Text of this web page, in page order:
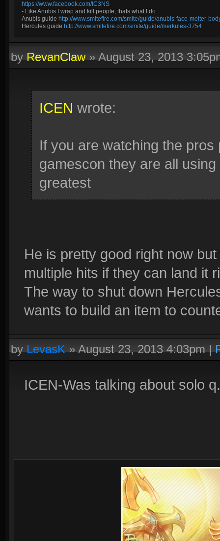
https://www.facebook.com/IC3NS
- Like Anubis I wrap and kill people, thats what I do.
Anubis guide http://www.smitefire.com/smite/guide/anubis-face-melter-
Hercules guide http://www.smitefire.com/smite/guide/merkules-3754
byRevanClaw»August 23, 2013
ICEN wrote:
If you are watching the
gamescon they are all
greatest
He is pretty good right now
multiple hits if they can land it
The way to shut down
wants to build an item to
byLevasK»August 23, 2013 4:03pm|
ICEN-Was talking about solo q.